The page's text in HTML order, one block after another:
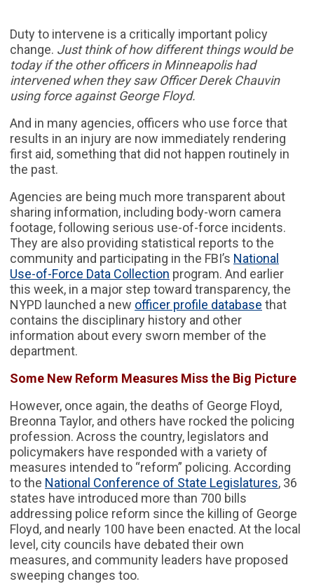
Duty to intervene is a critically important policy
change. Just think of how different things would be
today if the other officers in Minneapolis had
intervened when they saw Officer Derek Chauvin
using force against George Floyd.
And in many agencies, officers who use force that
results in an injury are now immediately rendering
first aid, something that did not happen routinely in
the past.
Agencies are being much more transparent about
sharing information, including body-worn camera
footage, following serious use-of-force incidents.
They are also providing statistical reports to the
community and participating in the FBI’s National
Use-of-Force Data Collection program. And earlier
this week, in a major step toward transparency, the
NYPD launched a new officer profile database that
contains the disciplinary history and other
information about every sworn member of the
department.
Some New Reform Measures Miss the Big Picture
However, once again, the deaths of George Floyd,
Breonna Taylor, and others have rocked the policing
profession. Across the country, legislators and
policymakers have responded with a variety of
measures intended to “reform” policing. According
to the National Conference of State Legislatures, 36
states have introduced more than 700 bills
addressing police reform since the killing of George
Floyd, and nearly 100 have been enacted. At the local
level, city councils have debated their own
measures, and community leaders have proposed
sweeping changes too.